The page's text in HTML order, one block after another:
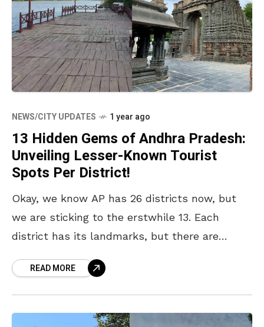
NEWS/CITY UPDATES 1 year ago
13 Hidden Gems of Andhra Pradesh:
Unveiling Lesser-Known Tourist
Spots Per District!
Okay, we know AP has 26 districts now, but
we are sticking to the erstwhile 13. Each
district has its landmarks, but there are
attention.
READ MORE